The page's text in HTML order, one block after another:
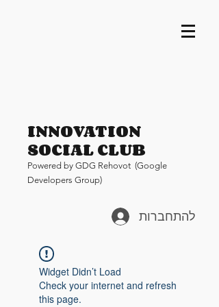
INNOVATION
SOCIAL CLUB
Powered by GDG Rehovot (Google
Developers Group)
להתחברות
Widget Didn’t Load
Check your internet and refresh
this page.